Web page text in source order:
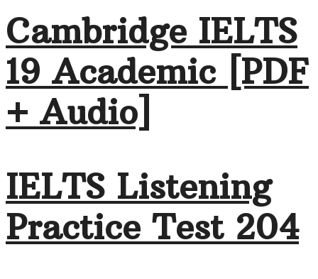
Cambridge IELTS
19 Academic [PDF
+ Audio]
IELTS Listening
Practice Test 204